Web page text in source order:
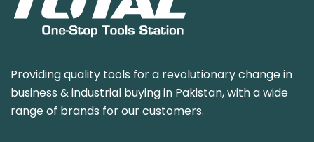
Providing quality tools for a revolutionary change in
business & industrial buying in Pakistan, with a wide
range of brands for our customers.